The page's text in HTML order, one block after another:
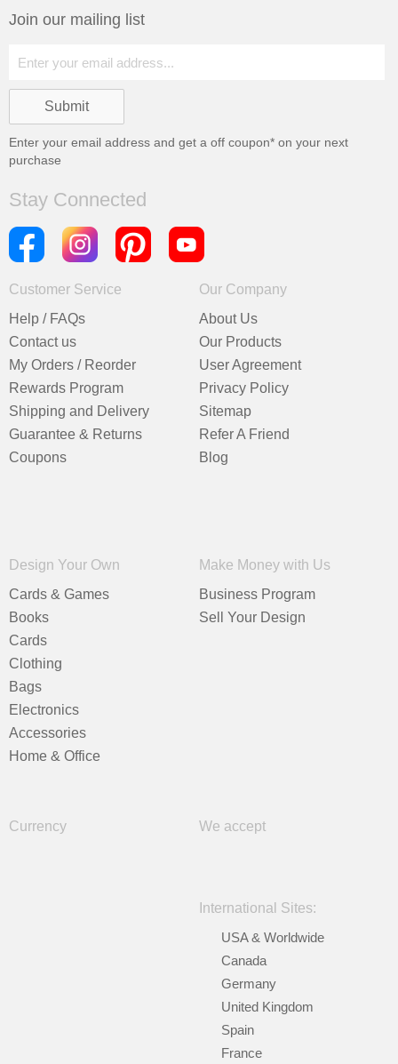
Join our mailing list
Enter your email address and get a off coupon* on your next
purchase
Stay Connected
Customer Service
Help / FAQs
Contact us
My Orders / Reorder
Rewards Program
Shipping and Delivery
Guarantee & Returns
Coupons
Our Company
About Us
Our Products
User Agreement
Privacy Policy
Sitemap
Refer A Friend
Blog
Design Your Own
Cards & Games
Books
Cards
Clothing
Bags
Electronics
Accessories
Home & Office
Make Money with Us
Business Program
Sell Your Design
Currency We accept
International Sites:
USA & Worldwide
Canada
Germany
United Kingdom
Spain
France